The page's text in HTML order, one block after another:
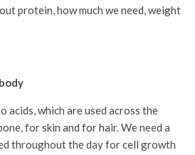
protein, how much we need, weight
acids, which are used across the
for skin and for hair. We need a
throughout the day for cell growth